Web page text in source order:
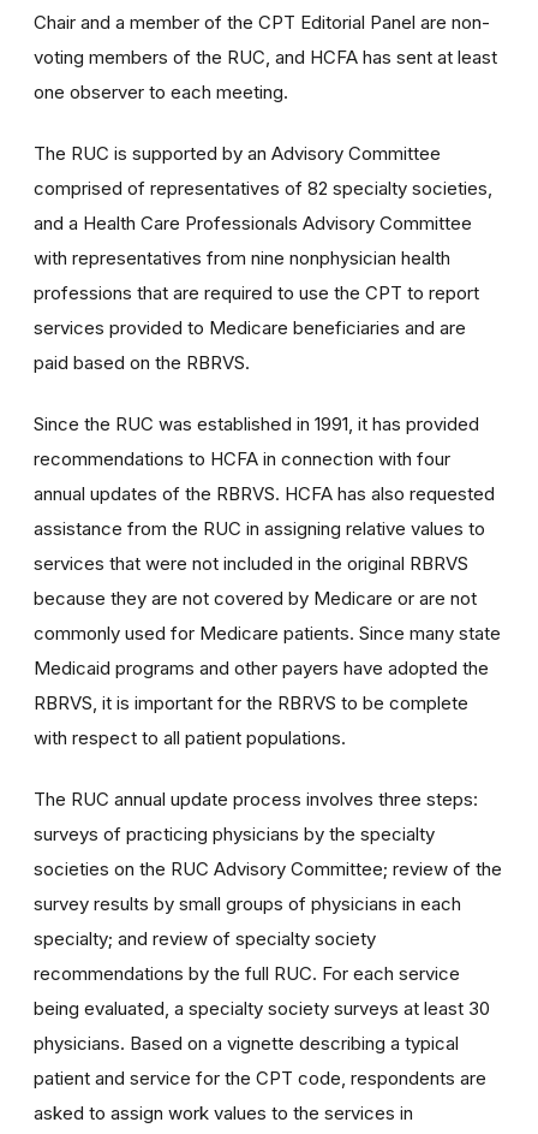
Chair and a member of the CPT Editorial Panel are non-
voting members of the RUC, and HCFA has sent at least
one observer to each meeting.
The RUC is supported by an Advisory Committee
comprised of representatives of 82 specialty societies,
and a Health Care Professionals Advisory Committee
with representatives from nine nonphysician health
professions that are required to use the CPT to report
services provided to Medicare beneficiaries and are
paid based on the RBRVS.
Since the RUC was established in 1991, it has provided
recommendations to HCFA in connection with four
annual updates of the RBRVS. HCFA has also requested
assistance from the RUC in assigning relative values to
services that were not included in the original RBRVS
because they are not covered by Medicare or are not
commonly used for Medicare patients. Since many state
Medicaid programs and other payers have adopted the
RBRVS, it is important for the RBRVS to be complete
with respect to all patient populations.
The RUC annual update process involves three steps:
surveys of practicing physicians by the specialty
societies on the RUC Advisory Committee; review of the
survey results by small groups of physicians in each
specialty; and review of specialty society
recommendations by the full RUC. For each service
being evaluated, a specialty society surveys at least 30
physicians. Based on a vignette describing a typical
patient and service for the CPT code, respondents are
asked to assign work values to the services in